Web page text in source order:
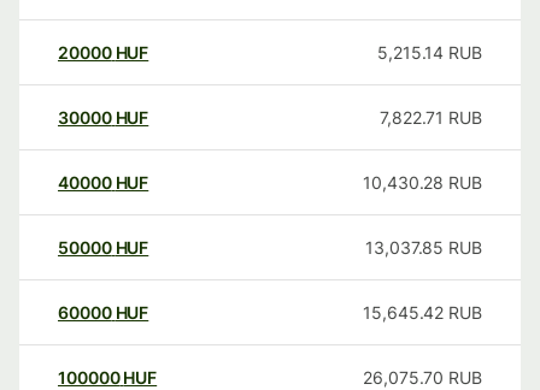
20000 HUF 5,215.14 RUB
30000 HUF 7,822.71 RUB
40000 HUF 10,430.28 RUB
50000 HUF 13,037.85 RUB
60000 HUF 15,645.42 RUB
100000 HUF 26,075.70 RUB